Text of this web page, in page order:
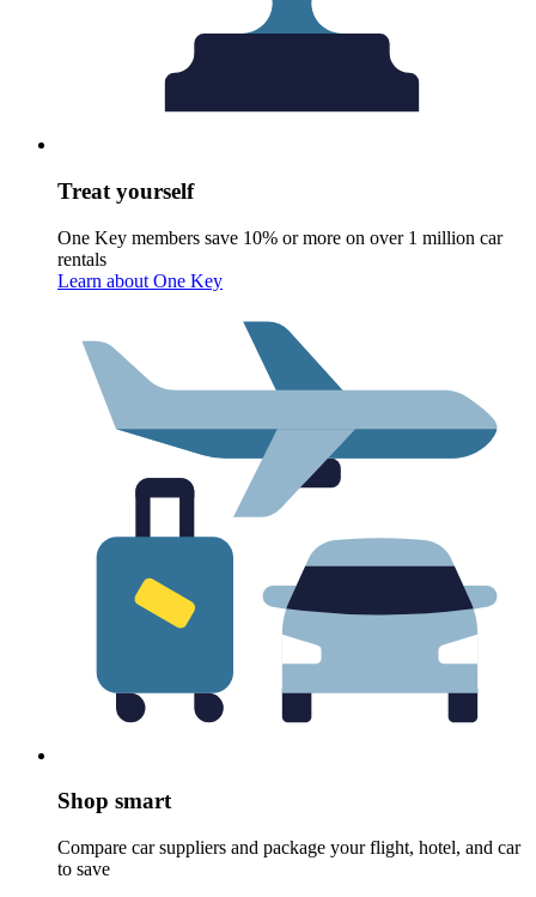
Treat yourself
One Key members save 10% or more on over 1 million car
rentals
Learn about One Key
Shop smart
Compare car suppliers and package your flight, hotel, and car
to save